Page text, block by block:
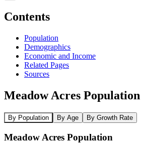
Contents
Population
Demographics
Economic and Income
Related Pages
Sources
Meadow Acres Population
By Population By Age By Growth Rate
Meadow Acres Population